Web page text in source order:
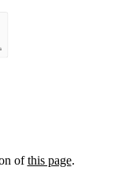
ofthis page.